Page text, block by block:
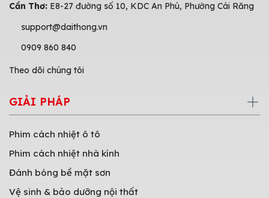
Cần Thơ: E8-27 đường số 10, KDC An Phú, Phường Cái Răng
support@daithong.vn
0909 860 840
Theo dõi chúng tôi
GIẢI PHÁP
Phim cách nhiệt ô tô
Phim cách nhiệt nhà kính
Đánh bóng bề mặt sơn
Vệ sinh & bảo dưỡng nội thất